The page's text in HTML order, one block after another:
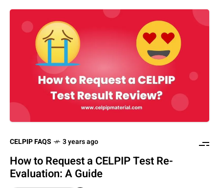
CELPIP FAQS 3 years ago
How to Request a CELPIP Test Re-
Evaluation: A Guide